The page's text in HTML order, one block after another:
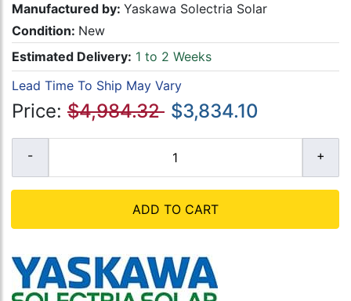
Manufactured by: Yaskawa Solectria Solar
Condition: New
Estimated Delivery: 1 to 2 Weeks
Lead Time To Ship May Vary
Price: $4,984.32 $3,834.10
ADD TO CART